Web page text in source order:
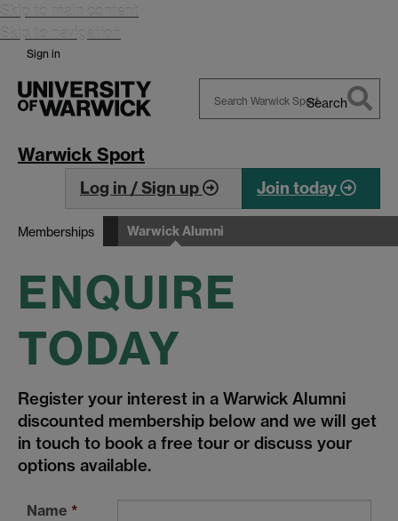
Skip to main content
Skip to navigation
Sign in
Search
Warwick Sport
Log in / Sign up Join today
Memberships Warwick Alumni
ENQUIRE
TODAY
Register your interest in a Warwick Alumni
discounted membership below and we will get
in touch to book a free tour or discuss your
options available.
Name *